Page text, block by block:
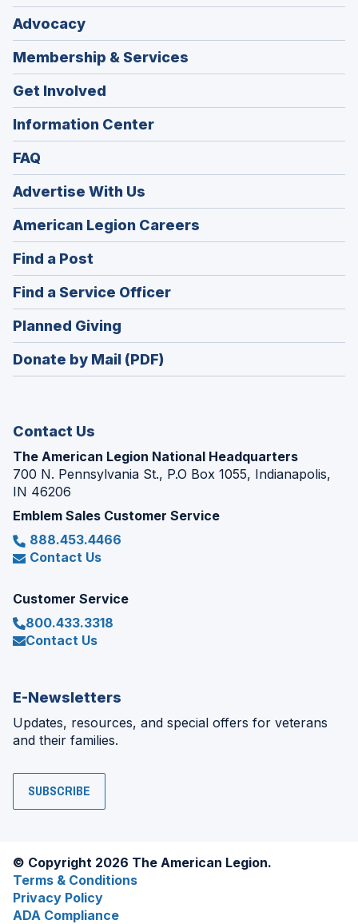
Advocacy
Membership & Services
Get Involved
Information Center
FAQ
Advertise With Us
American Legion Careers
in
window)
Find a Post
in
a
new
window)
Find a Service Officer(Opens
in
window)
Planned Giving
in
a
Donate by Mail (PDF)
Contact Us
The American Legion National Headquarters
700 N. Pennsylvania St., P.O Box 1055, Indianapolis,
IN 46206
Emblem Sales Customer Service
888.453.4466
Contact Us
Customer Service
800.433.3318
Contact Us
E-Newsletters
Updates, resources, and special offers for veterans
and their families.
SUBSCRIBE
© Copyright 2026 The American Legion.
Terms & Conditions
Privacy Policy
ADA Compliance